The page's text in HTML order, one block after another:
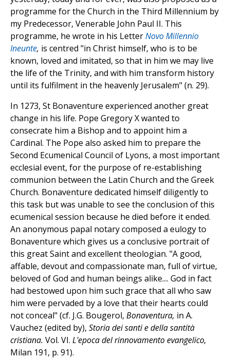
programme for the Church in the Third Millennium by
my Predecessor, Venerable John Paul II. This
programme, he wrote in his LetterNovo Millennio
Ineunte, is centred "in Christ himself, who is to be
known, loved and imitated, so that in him we may live
the life of the Trinity, and with him transform history
until its fulfilment in the heavenly Jerusalem" (n. 29).
In 1273, St Bonaventure experienced another great
change in his life. Pope Gregory X wanted to
consecrate him a Bishop and to appoint him a
Cardinal. The Pope also asked him to prepare the
Second Ecumenical Council of Lyons, a most important
ecclesial event, for the purpose of re-establishing
communion between the Latin Church and the Greek
Church. Bonaventure dedicated himself diligently to
this task but was unable to see the conclusion of this
ecumenical session because he died before it ended.
An anonymous papal notary composed a eulogy to
Bonaventure which gives us a conclusive portrait of
this great Saint and excellent theologian. "A good,
affable, devout and compassionate man, full of virtue,
beloved of God and human beings alike.... God in fact
had bestowed upon him such grace that all who saw
him were pervaded by a love that their hearts could
not conceal" (cf. J.G. Bougerol, Bonaventura, in A.
Vauchez (edited by), Storia dei santi e della santità
cristiana. Vol. VI. L'epoca del rinnovamento evangelico,
Milan 191, p. 91).